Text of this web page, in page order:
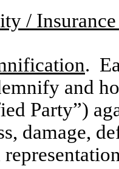
/
.
and
Party”)
damage,